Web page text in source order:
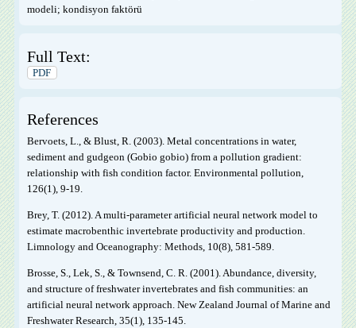
modeli; kondisyon faktörü
Full Text:
PDF
References
Bervoets, L., & Blust, R. (2003). Metal concentrations in water,
sediment and gudgeon (Gobio gobio) from a pollution gradient:
relationship with fish condition factor. Environmental pollution,
126(1), 9-19.
Brey, T. (2012). A multi‐parameter artificial neural network model to
estimate macrobenthic invertebrate productivity and production.
Limnology and Oceanography: Methods, 10(8), 581-589.
Brosse, S., Lek, S., & Townsend, C. R. (2001). Abundance, diversity,
and structure of freshwater invertebrates and fish communities: an
artificial neural network approach. New Zealand Journal of Marine and
Freshwater Research, 35(1), 135-145.